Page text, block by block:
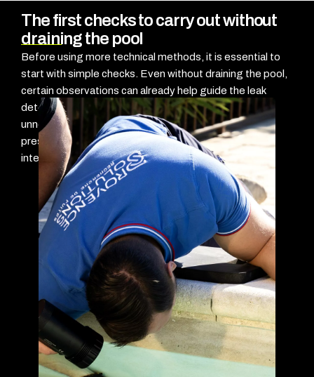
The first checks to carry out without
draining the pool
Before using more technical methods, it is essential to
start with simple checks. Even without draining the pool,
certain observations can already help guide the leak
detection process and avoid testing every area
unnecessarily. The goal here is not to confirm the
presence of a leak, but rather to start locating it
intelligently.